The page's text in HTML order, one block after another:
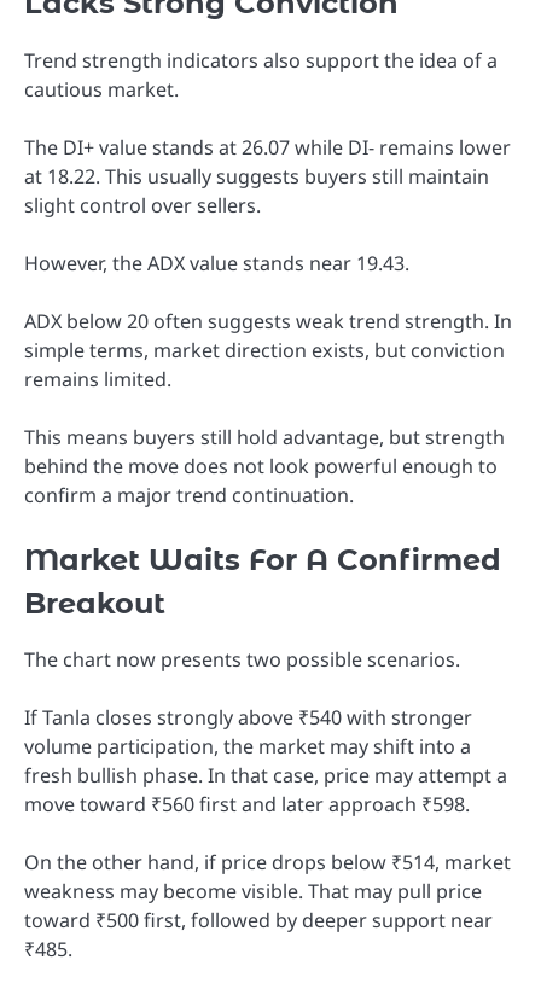
Trend strength indicators also support the idea of a
cautious market.
The DI+ value stands at 26.07 while DI- remains lower
at 18.22. This usually suggests buyers still maintain
slight control over sellers.
However, the ADX value stands near 19.43.
ADX below 20 often suggests weak trend strength. In
simple terms, market direction exists, but conviction
remains limited.
This means buyers still hold advantage, but strength
behind the move does not look powerful enough to
confirm a major trend continuation.
Market Waits For A Confirmed
Breakout
The chart now presents two possible scenarios.
If Tanla closes strongly above ₹540 with stronger
volume participation, the market may shift into a
fresh bullish phase. In that case, price may attempt a
move toward ₹560 first and later approach ₹598.
On the other hand, if price drops below ₹514, market
weakness may become visible. That may pull price
toward ₹500 first, followed by deeper support near
₹485.